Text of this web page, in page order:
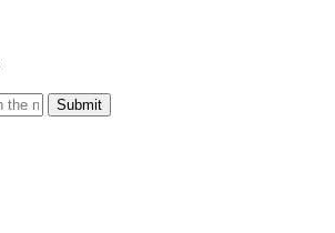
Submit